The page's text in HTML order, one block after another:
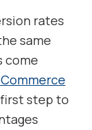
rates
same
come
step to